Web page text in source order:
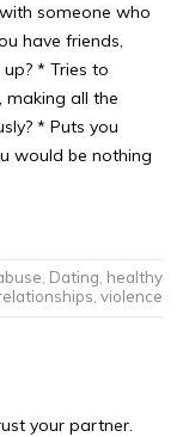
someone who
have friends,
* Tries to
making all the
* Puts you
would be nothing
Dating healthy
violence
your partner.